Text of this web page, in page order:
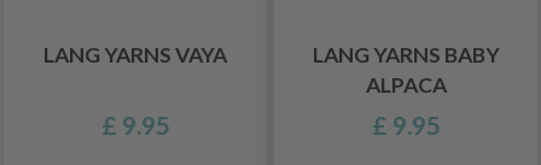
LANG YARNS VAYA
£ 9.95
LANG YARNS BABY
ALPACA
£ 9.95